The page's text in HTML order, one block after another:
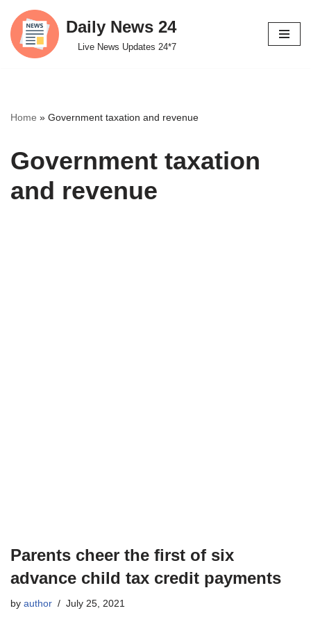
Skip
to
Daily News 24
Live News Updates 24*7
Home » Government taxation and revenue
Government taxation
and revenue
Parents cheer the first of six
advance child tax credit payments
by author July 25, 2021